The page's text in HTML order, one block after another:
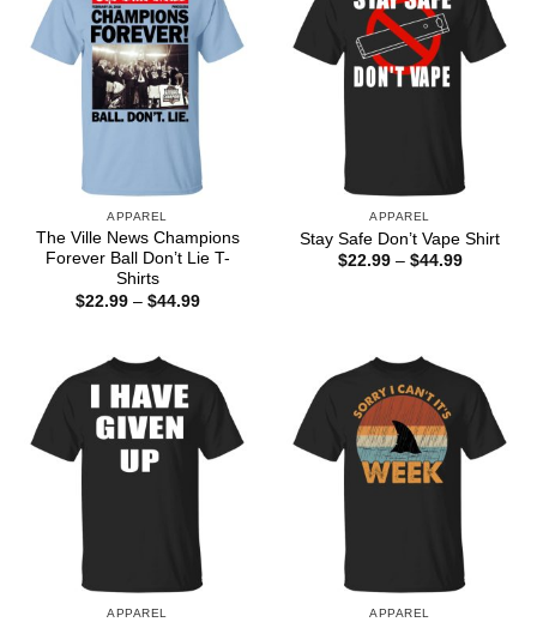
APPAREL
The Ville News Champions
Forever Ball Don’t Lie T-
Shirts
$22.99 – $44.99Price
APPAREL
Stay Safe Don’t Vape Shirt
$22.99 – $44.99Price
APPAREL APPAREL